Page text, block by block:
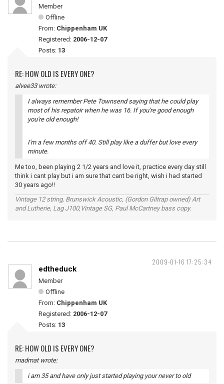
Member
Offline
From: Chippenham UK
Registered: 2006-12-07
Posts: 13
RE: HOW OLD IS EVERY ONE?
alvee33 wrote:
I always remember Pete Townsend saying that he could play
most of his repatoir when he was 16. If you're good enough
you're old enough!
I'm a few months off 40. Still play like a duffer but love every
minute.
Me too, been playing 2 1/2 years and love it, practice every day still
think i cant play but i am sure that cant be right, wish i had started
30 years ago!!
Vintage 12 string, Brunswick Acoustic, (Gordon Giltrap owned) Art
and Lutherie, Lag J100,Vintage SG, Paul McCartney bass copy.
2009-01-16 17:25:34
edtheduck
Member
Offline
From: Chippenham UK
Registered: 2006-12-07
Posts: 13
RE: HOW OLD IS EVERY ONE?
madmat wrote:
i am 35 and have only just started playing your never to old